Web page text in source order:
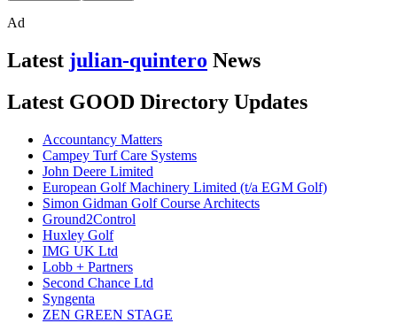
Ad
Latest julian-quintero News
Latest GOOD Directory Updates
Accountancy Matters
Campey Turf Care Systems
John Deere Limited
European Golf Machinery Limited (t/a EGM Golf)
Simon Gidman Golf Course Architects
Ground2Control
Huxley Golf
IMG UK Ltd
Lobb + Partners
Second Chance Ltd
Syngenta
ZEN GREEN STAGE